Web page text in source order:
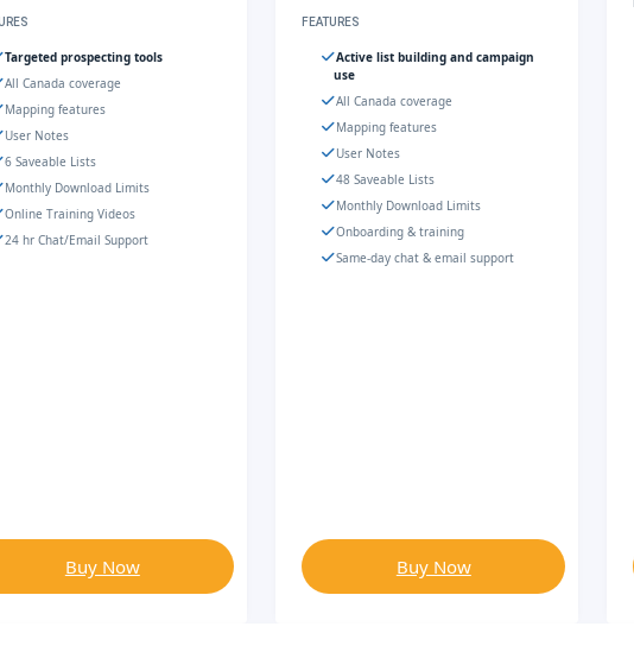
Targeted prospecting tools
All Canada coverage
Mapping features
User Notes
6 Saveable Lists
Monthly Download Limits
Online Training Videos
24 hr Chat/Email Support
Buy Now
FEATURES
Active list building and campaign
use
All Canada coverage
Mapping features
User Notes
48 Saveable Lists
Monthly Download Limits
Onboarding & training
Same-day chat & email support
Buy Now